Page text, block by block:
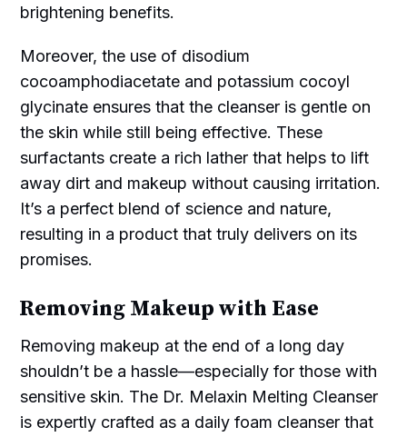
brightening benefits.
Moreover, the use of disodium
cocoamphodiacetate and potassium cocoyl
glycinate ensures that the cleanser is gentle on
the skin while still being effective. These
surfactants create a rich lather that helps to lift
away dirt and makeup without causing irritation.
It’s a perfect blend of science and nature,
resulting in a product that truly delivers on its
promises.
Removing Makeup with Ease
Removing makeup at the end of a long day
shouldn’t be a hassle—especially for those with
sensitive skin. The Dr. Melaxin Melting Cleanser
is expertly crafted as a daily foam cleanser that